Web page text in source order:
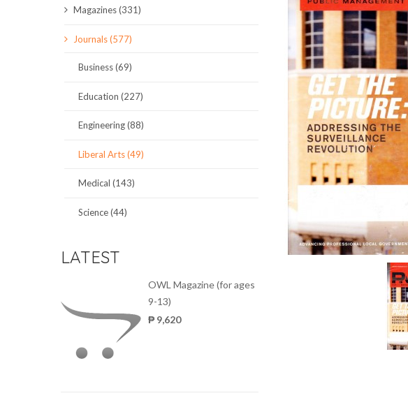
MAGAZINES
LOCAL
Magazines (331)
Journals (577)
Business (69)
Education (227)
Engineering (88)
Liberal Arts (49)
Medical (143)
Science (44)
LATEST
OWL Magazine (for ages
9-13)
₱ 9,620